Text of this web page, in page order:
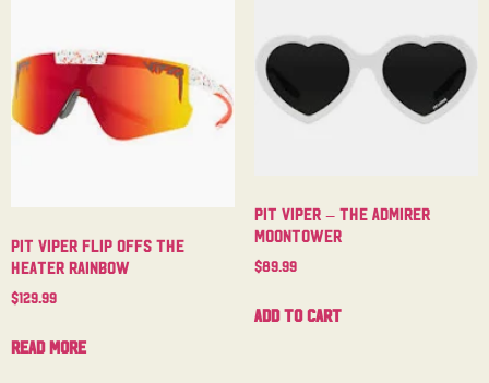
Pit Viper Flip Offs The
Heater Rainbow
$129.99
Read more
Pit Viper – The Admirer
Moontower
$89.99
Add to cart